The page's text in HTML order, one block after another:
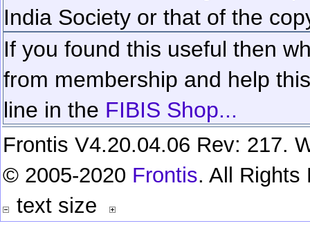
India Society or that of the
If you found this useful then
from membership and help
line in the FIBIS Shop...
Frontis V4.20.04.06 Rev: 217.
© 2005-2020 Frontis. All Rights
text size